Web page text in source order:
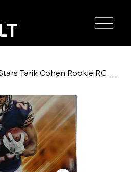
2017 Panini Rookies & Stars Tarik Cohen Rookie RC #300